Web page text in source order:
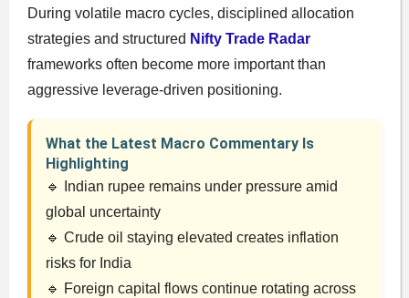
During volatile macro cycles, disciplined allocation
strategies and structured Nifty Trade Radar
frameworks often become more important than
aggressive leverage-driven positioning.
What the Latest Macro Commentary Is
Highlighting
🔹 Indian rupee remains under pressure amid
global uncertainty
🔹 Crude oil staying elevated creates inflation
risks for India
🔹 Foreign capital flows continue rotating across